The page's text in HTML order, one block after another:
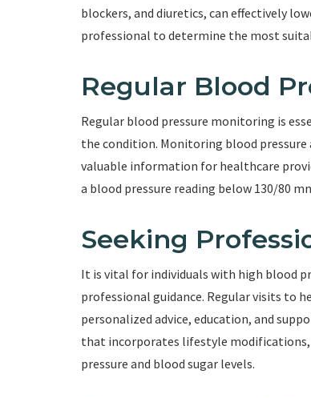
blockers, and diuretics, can effectively
professional to determine the most
Regular Blood
Regular blood pressure monitoring is
the condition. Monitoring blood
valuable information for healthcare
a blood pressure reading below 130/80
Seeking
It is vital for individuals with high blood
professional guidance. Regular visits to
personalized advice, education, and
that incorporates lifestyle
pressure and blood sugar levels.